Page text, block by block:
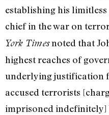
establishing his
chief in the war on
York Timesnoted that
highest reaches of
underlying justification
accused terrorists
imprisoned